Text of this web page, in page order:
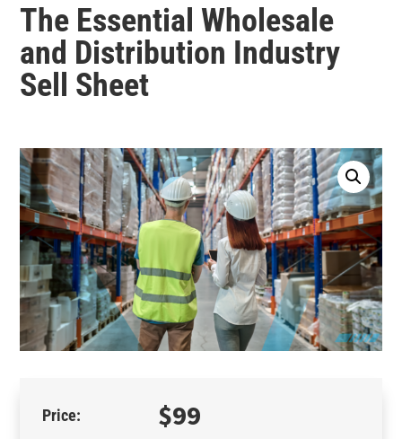
The Essential Wholesale
and Distribution Industry
Sell Sheet
$99